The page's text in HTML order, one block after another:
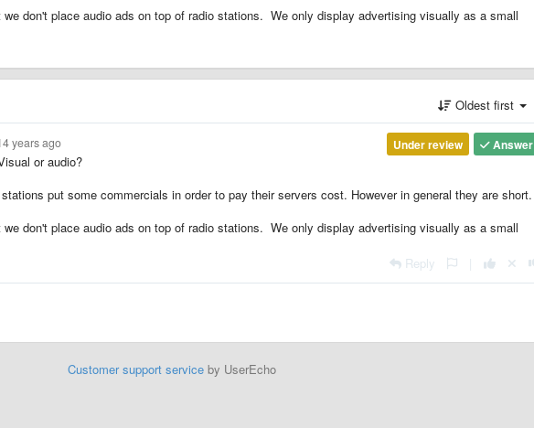
don't place audio ads on top of radio stations. We only display advertising visually as a small
Oldest first
Answer
Under review
years ago
or audio?
put some commercials in order to pay their servers cost. However in general they are short.
don't place audio ads on top of radio stations. We only display advertising visually as a small
Reply
Customer support serviceby UserEcho